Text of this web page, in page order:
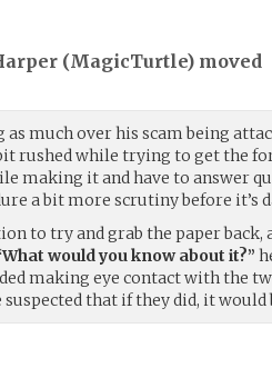
(MagicTurtle) moved
much over his scam being
rushed while trying to get the
making it and have to answer
a bit more scrutiny before it’s
to try and grab the paper back,
would you know about it?”
making eye contact with the
that if they did, it would